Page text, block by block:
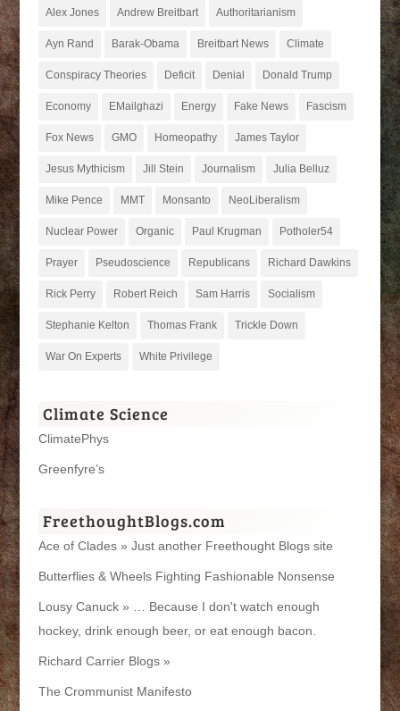
Alex Jones Andrew Breitbart Authoritarianism
Ayn Rand Barak-Obama Breitbart News Climate
Conspiracy Theories Deficit Denial Donald Trump
Economy EMailghazi Energy Fake News Fascism
Fox News GMO Homeopathy James Taylor
Jesus Mythicism Jill Stein Journalism Julia Belluz
Mike Pence MMT Monsanto NeoLiberalism
Nuclear Power Organic Paul Krugman Potholer54
Prayer Pseudoscience Republicans Richard Dawkins
Rick Perry Robert Reich Sam Harris Socialism
Stephanie Kelton Thomas Frank Trickle Down
War On Experts White Privilege
Climate Science
ClimatePhys
Greenfyre’s
FreethoughtBlogs.com
Ace of Clades » Just another Freethought Blogs site
Butterflies & Wheels Fighting Fashionable Nonsense
Lousy Canuck » … Because I don't watch enough
hockey, drink enough beer, or eat enough bacon.
Richard Carrier Blogs »
The Crommunist Manifesto